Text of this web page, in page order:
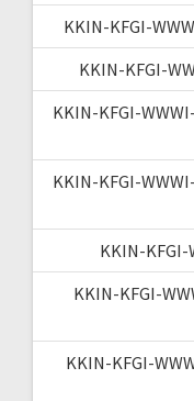
KKIN-KFGI-
KKIN-KFGI-
KKIN-KFGI-
KKIN-KFGI-
KKIN-KFGI-
KKIN-KFGI-
KKIN-KFGI-